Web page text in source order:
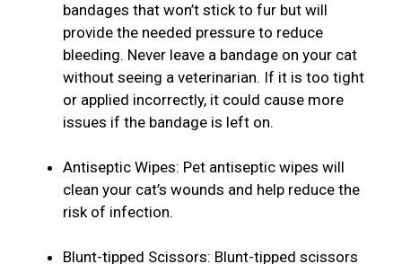
bandages that won’t stick to fur but will
provide the needed pressure to reduce
bleeding. Never leave a bandage on your cat
without seeing a veterinarian. If it is too tight
or applied incorrectly, it could cause more
issues if the bandage is left on.
Antiseptic Wipes: Pet antiseptic wipes will
clean your cat’s wounds and help reduce the
risk of infection.
Blunt-tipped Scissors: Blunt-tipped scissors